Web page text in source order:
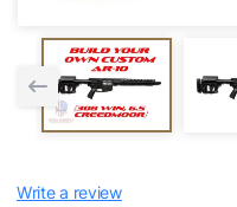
Write a review